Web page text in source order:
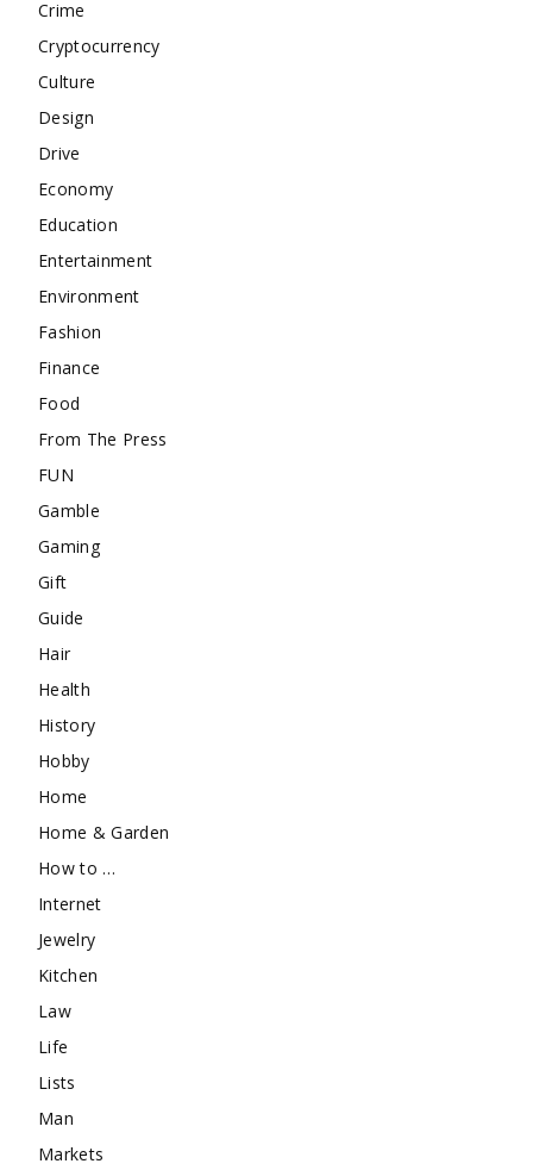
Crime
Cryptocurrency
Culture
Design
Drive
Economy
Education
Entertainment
Environment
Fashion
Finance
Food
From The Press
FUN
Gamble
Gaming
Gift
Guide
Hair
Health
History
Hobby
Home
Home & Garden
How to …
Internet
Jewelry
Kitchen
Law
Life
Lists
Man
Markets